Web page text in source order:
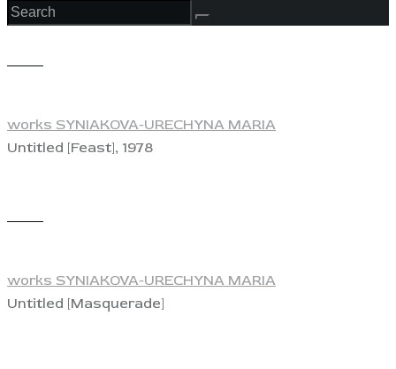
works SYNIAKOVA-URECHYNA MARIA
Untitled [Feast], 1978
works SYNIAKOVA-URECHYNA MARIA
Untitled [Masquerade]